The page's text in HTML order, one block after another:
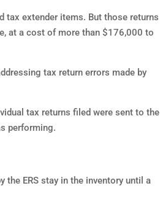
tax extender items. But those returns
at a cost of more than $176,000 to
tax return errors made by
tax returns filed were sent to the
performing.
the ERS stay in the inventory until a